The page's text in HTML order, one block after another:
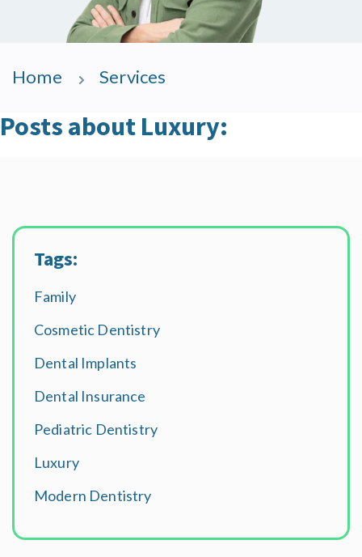
Home Services
Posts about Luxury:
Tags:
Family
Cosmetic Dentistry
Dental Implants
Dental Insurance
Pediatric Dentistry
Luxury
Modern Dentistry